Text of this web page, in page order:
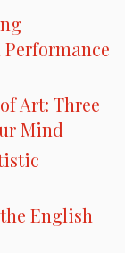
Art: Three
Mind
English